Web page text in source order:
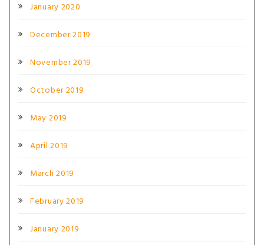
January 2020
December 2019
November 2019
October 2019
May 2019
April 2019
March 2019
February 2019
January 2019